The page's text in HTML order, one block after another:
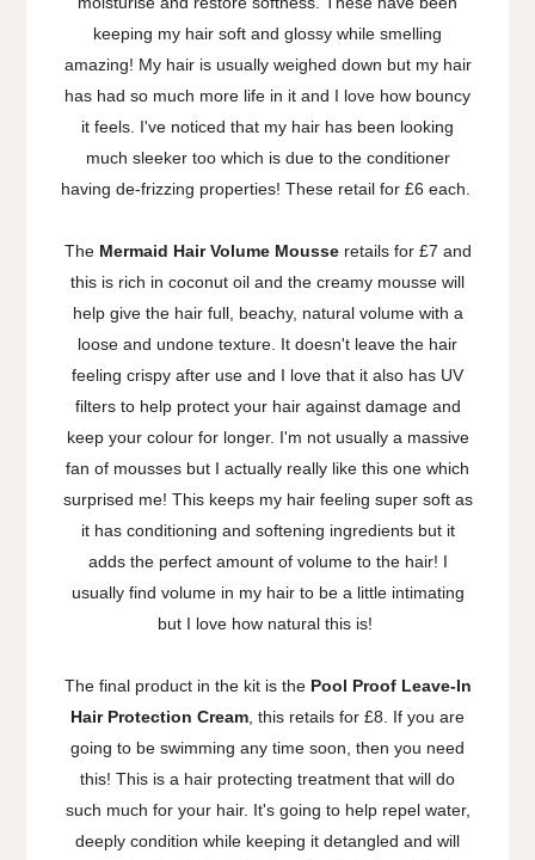
keeping my hair soft and glossy while smelling
amazing! My hair is usually weighed down but my hair
has had so much more life in it and I love how bouncy
it feels. I've noticed that my hair has been looking
much sleeker too which is due to the conditioner
having de-frizzing properties! These retail for £6 each.
The Mermaid Hair Volume Mousseretails for £7 and
this is rich in coconut oil and the creamy mousse will
help give the hair full, beachy, natural volume with a
loose and undone texture. It doesn't leave the hair
feeling crispy after use and I love that it also has UV
filters to help protect your hair against damage and
keep your colour for longer. I'm not usually a massive
fan of mousses but I actually really like this one which
surprised me! This keeps my hair feeling super soft as
it has conditioning and softening ingredients but it
adds the perfect amount of volume to the hair! I
usually find volume in my hair to be a little intimating
but I love how natural this is!
The final product in the kit is the Pool Proof Leave-In
Hair Protection Cream , this retails for £8. If you are
going to be swimming any time soon, then you need
this! This is a hair protecting treatment that will do
such much for your hair. It's going to help repel water,
deeply condition while keeping it detangled and will